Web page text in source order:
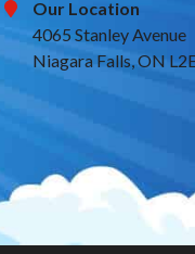
Our Location
4065 Stanley Avenue
Niagara Falls, ON